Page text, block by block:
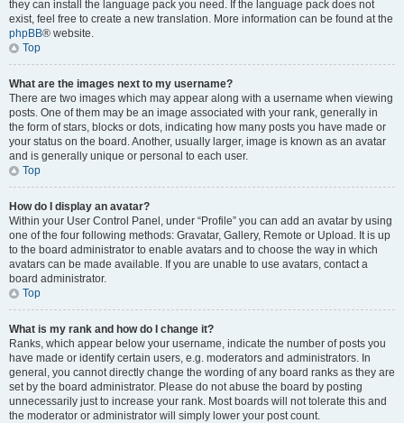
they can install the language pack you need. If the language pack does not
exist, feel free to create a new translation. More information can be found at the
phpBB® website.
Top
What are the images next to my username?
There are two images which may appear along with a username when viewing
posts. One of them may be an image associated with your rank, generally in
the form of stars, blocks or dots, indicating how many posts you have made or
your status on the board. Another, usually larger, image is known as an avatar
and is generally unique or personal to each user.
Top
How do I display an avatar?
Within your User Control Panel, under “Profile” you can add an avatar by using
one of the four following methods: Gravatar, Gallery, Remote or Upload. It is up
to the board administrator to enable avatars and to choose the way in which
avatars can be made available. If you are unable to use avatars, contact a
board administrator.
Top
What is my rank and how do I change it?
Ranks, which appear below your username, indicate the number of posts you
have made or identify certain users, e.g. moderators and administrators. In
general, you cannot directly change the wording of any board ranks as they are
set by the board administrator. Please do not abuse the board by posting
unnecessarily just to increase your rank. Most boards will not tolerate this and
the moderator or administrator will simply lower your post count.